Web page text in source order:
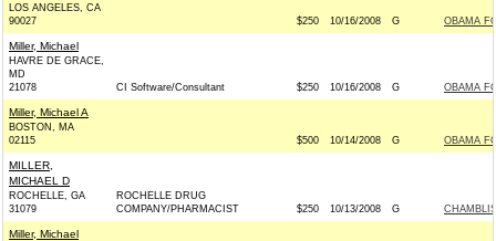
LOS ANGELES, CA
90027
$250 10/16/2008 G OBAMA
Miller, Michael
HAVRE DE GRACE,
MD
21078
CI Software/Consultant $250 10/16/2008 G OBAMA
Miller, Michael A
BOSTON, MA
02115
$500 10/14/2008 G OBAMA
MILLER,
MICHAEL D
ROCHELLE, GA
31079
ROCHELLE DRUG
COMPANY/PHARMACIST
$250 10/13/2008 G
Miller, Michael